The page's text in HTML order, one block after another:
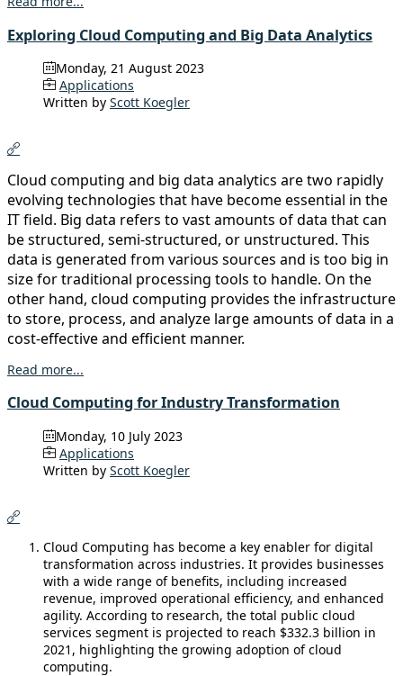
Exploring Cloud Computing and Big Data Analytics
Monday, 21 August 2023
Applications
Written by Scott Koegler
Cloud computing and big data analytics are two rapidly
evolving technologies that have become essential in the
IT field. Big data refers to vast amounts of data that can
be structured, semi-structured, or unstructured. This
data is generated from various sources and is too big in
size for traditional processing tools to handle. On the
other hand, cloud computing provides the infrastructure
to store, process, and analyze large amounts of data in a
cost-effective and efficient manner.
Read more...
Cloud Computing for Industry Transformation
Monday, 10 July 2023
Applications
Written by Scott Koegler
Cloud Computing has become a key enabler for digital
transformation across industries. It provides businesses
with a wide range of benefits, including increased
revenue, improved operational efficiency, and enhanced
agility. According to research, the total public cloud
services segment is projected to reach $332.3 billion in
2021, highlighting the growing adoption of cloud
computing.